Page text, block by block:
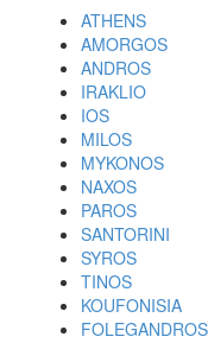
ATHENS
AMORGOS
ANDROS
IRAKLIO
IOS
MILOS
MYKONOS
NAXOS
PAROS
SANTORINI
SYROS
TINOS
KOUFONISIA
FOLEGANDROS